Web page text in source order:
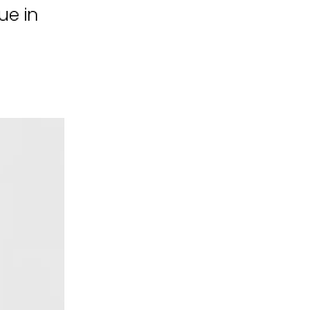
in